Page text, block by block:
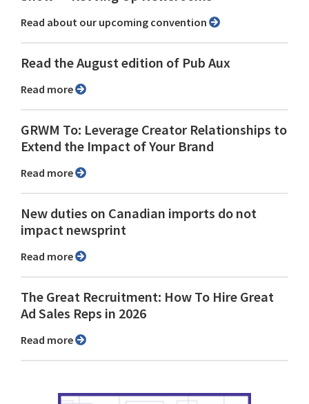
Read about our upcoming convention
Read the August edition of Pub Aux
Read more
GRWM To: Leverage Creator Relationships to
Extend the Impact of Your Brand
Read more
New duties on Canadian imports do not
impact newsprint
Read more
The Great Recruitment: How To Hire Great
Ad Sales Reps in 2026
Read more